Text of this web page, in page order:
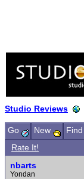
Studio Reviews
Go New Find
Rate It!
nbarts
Yondan